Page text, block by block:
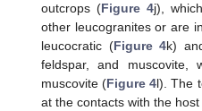
outcrops (Figure 4j),
other leucogranites or are
leucocratic (Figure 4k)
feldspar, and muscovite,
muscovite (Figure 4l). The
at the contacts with the